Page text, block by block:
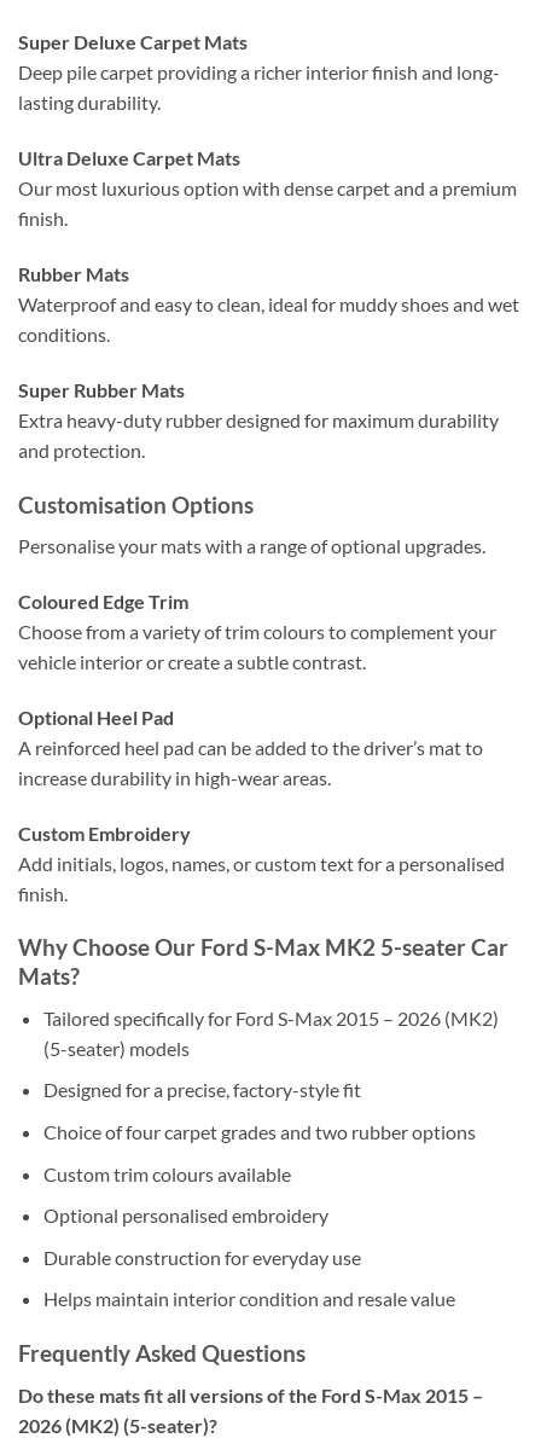
Super Deluxe Carpet Mats
Deep pile carpet providing a richer interior finish and long-
lasting durability.
Ultra Deluxe Carpet Mats
Our most luxurious option with dense carpet and a premium
finish.
Rubber Mats
Waterproof and easy to clean, ideal for muddy shoes and wet
conditions.
Super Rubber Mats
Extra heavy-duty rubber designed for maximum durability
and protection.
Customisation Options
Personalise your mats with a range of optional upgrades.
Coloured Edge Trim
Choose from a variety of trim colours to complement your
vehicle interior or create a subtle contrast.
Optional Heel Pad
A reinforced heel pad can be added to the driver’s mat to
increase durability in high-wear areas.
Custom Embroidery
Add initials, logos, names, or custom text for a personalised
finish.
Why Choose Our Ford S-Max MK2 5-seater Car
Mats?
Tailored specifically for Ford S-Max 2015 – 2026 (MK2)
(5-seater) models
Designed for a precise, factory-style fit
Choice of four carpet grades and two rubber options
Custom trim colours available
Optional personalised embroidery
Durable construction for everyday use
Helps maintain interior condition and resale value
Frequently Asked Questions
Do these mats fit all versions of the Ford S-Max 2015 –
2026 (MK2) (5-seater)?